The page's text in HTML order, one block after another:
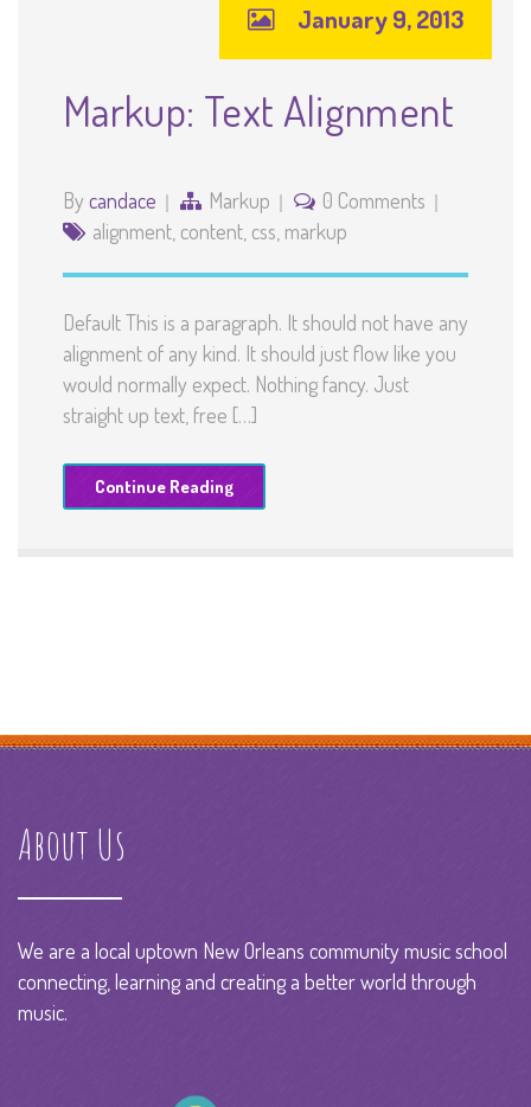
January 9, 2013
Markup: Text Alignment
By candace Markup
0 Comments
alignment content css markup
Default This is a paragraph. It should not have any
alignment of any kind. It should just flow like you
would normally expect. Nothing fancy. Just
straight up text, free […]
Continue Reading
About Us
We are a local uptown New Orleans community music school
connecting, learning and creating a better world through
music.